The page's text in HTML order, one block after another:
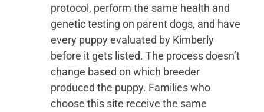
protocol, perform the same health and
genetic testing on parent dogs, and have
every puppy evaluated by Kimberly
before it gets listed. The process doesn’t
change based on which breeder
produced the puppy. Families who
choose this site receive the same